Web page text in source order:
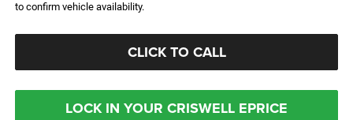
to confirm vehicle availability.
CLICK TO CALL
LOCK IN YOUR CRISWELL EPRICE